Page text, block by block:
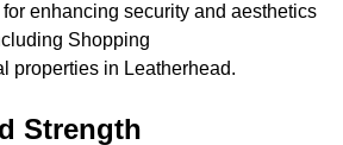
enhancing security and aesthetics
Shopping
properties in Leatherhead.
Strength